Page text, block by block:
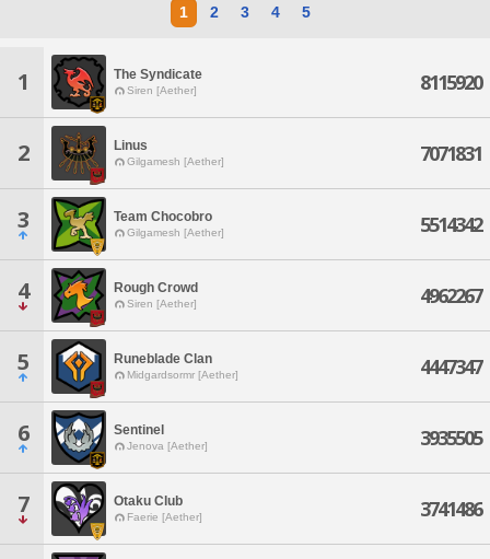
1 2 3 4 5
1 The Syndicate
Siren [Aether] 8115920
2 Linus
Gilgamesh [Aether] 7071831
3 Team Chocobro
Gilgamesh [Aether] 5514342
4 Rough Crowd
Siren [Aether] 4962267
5 Runeblade Clan
Midgardsormr [Aether] 4447347
6 Sentinel
Jenova [Aether] 3935505
7 Otaku Club
Faerie [Aether] 3741486